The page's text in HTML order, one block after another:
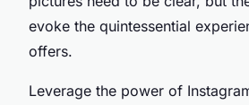
evoke the quintessential
offers.
Leverage the power of